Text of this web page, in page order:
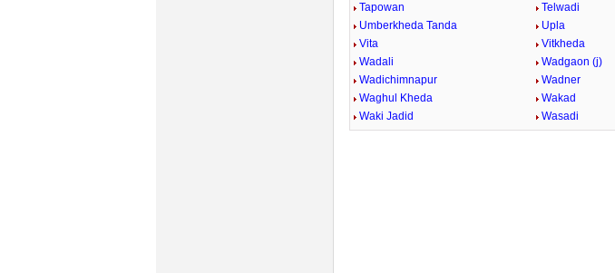
Tapowan
Telwadi
Umberkheda Tanda
Upla
Vita
Vitkheda
Wadali
Wadgaon (j)
Wadichimnapur
Wadner
Waghul Kheda
Wakad
Waki Jadid
Wasadi